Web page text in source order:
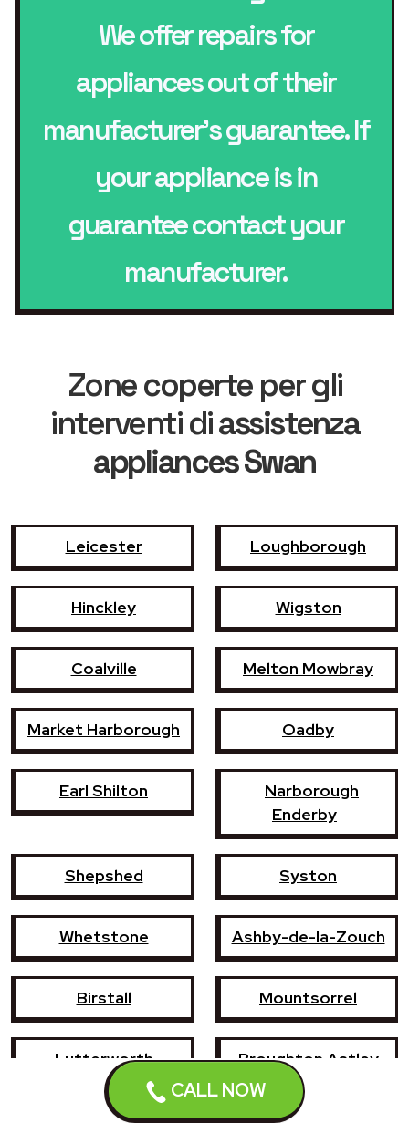
CALL NOW
We offer repairs for
appliances out of their
manufacturer’s guarantee. If
your appliance is in
guarantee contact your
manufacturer.
Zone coperte per gli
interventi diassistenza
appliances Swan
Leicester Loughborough
Hinckley Wigston
Coalville Melton Mowbray
Market Harborough Oadby
Earl Shilton
Narborough
Enderby
Shepshed Syston
Whetstone Ashby-de-la-Zouch
Birstall Mountsorrel
Lutterworth Broughton Astley